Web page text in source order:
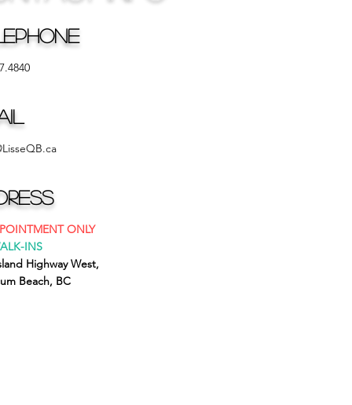
ONLY
INS
Highway West,
Beach, BC